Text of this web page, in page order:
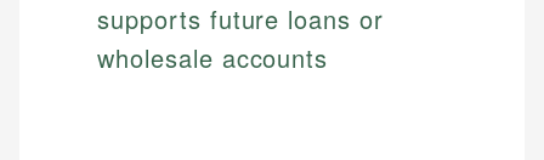
supports future loans or
wholesale accounts